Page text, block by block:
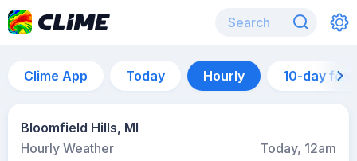
Clime App Today Hourly 10-day
Bloomfield Hills, MI
Hourly Weather
Today, 12am